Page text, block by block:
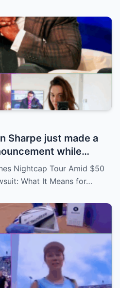
This moment could
party clip!
Sharpe just made a
while
lawsuit. Fans
retirement, a power
now the internet is
or defiance?
Nightcap Tour Amid $50
What It Means for…